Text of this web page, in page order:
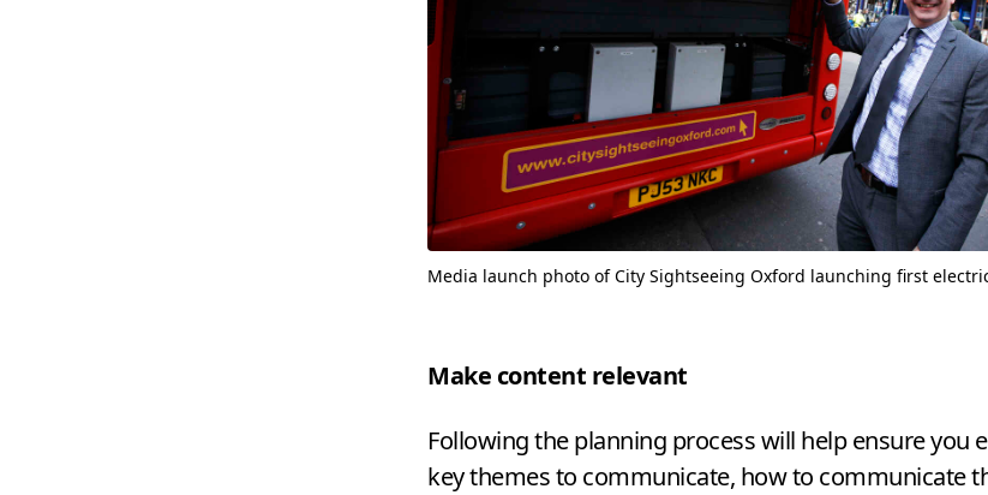
Media launch photo of City Sightseeing Oxford launching first
Make content relevant
Following the planning process will help ensure you
key themes to communicate, how to communicate